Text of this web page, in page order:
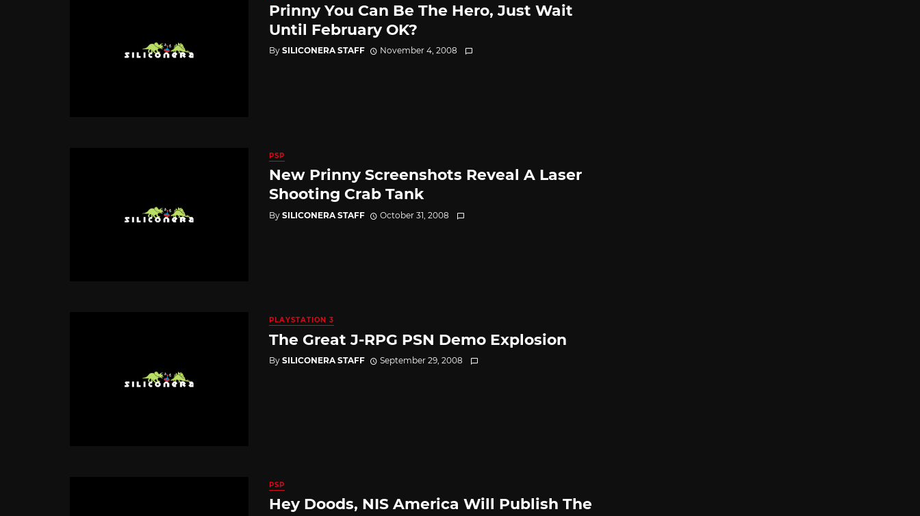
Prinny You Can Be The Hero, Just Wait
Until February OK?
By SILICONERA STAFF November 4, 2008
PSP
New Prinny Screenshots Reveal A Laser
Shooting Crab Tank
By SILICONERA STAFF October 31, 2008
PLAYSTATION 3
The Great J-RPG PSN Demo Explosion
By SILICONERA STAFF September 29, 2008
PSP
Hey Doods, NIS America Will Publish The